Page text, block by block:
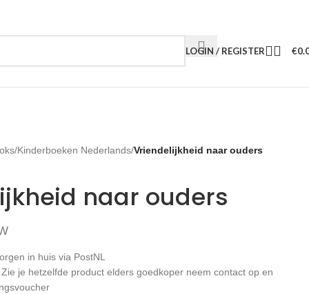
LOGIN / REGISTER €
/Kinderboeken Nederlands/Vriendelijkheid naar ouders
naar ouders
in huis via PostNL
je hetzelfde product elders goedkoper neem contact op en